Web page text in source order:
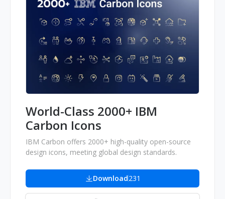
World-Class 2000+ IBM
Carbon Icons
IBM Carbon offers 2000+ high-quality open-source
design icons, meeting global design standards.
Download231